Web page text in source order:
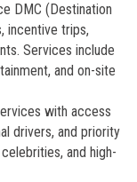
DMC (Destination
incentive trips,
Services include
and on-site
with access
drivers, and priority
and high-